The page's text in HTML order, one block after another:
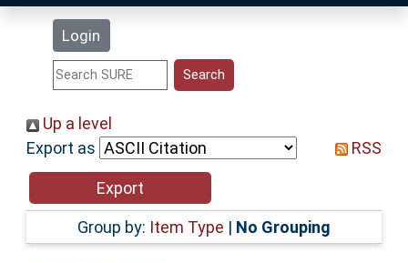
Login
Statistics
Help
Accessibility
Up a level
Export as
RSS
Group by: Item Type | No Grouping